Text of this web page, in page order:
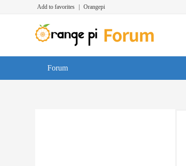
Add to favorites Orangepi
Forum